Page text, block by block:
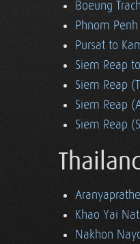
Boeung
Phnom
Pursat to
Siem Reap
Siem Reap
Siem Reap
Siem Reap
Khao Yai
Nakhon